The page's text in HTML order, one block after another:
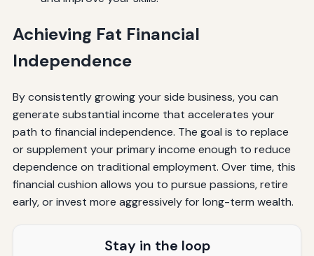
Achieving Fat Financial
Independence
By consistently growing your side business, you can
generate substantial income that accelerates your
path to financial independence. The goal is to replace
or supplement your primary income enough to reduce
dependence on traditional employment. Over time, this
financial cushion allows you to pursue passions, retire
early, or invest more aggressively for long-term wealth.
Stay in the loop